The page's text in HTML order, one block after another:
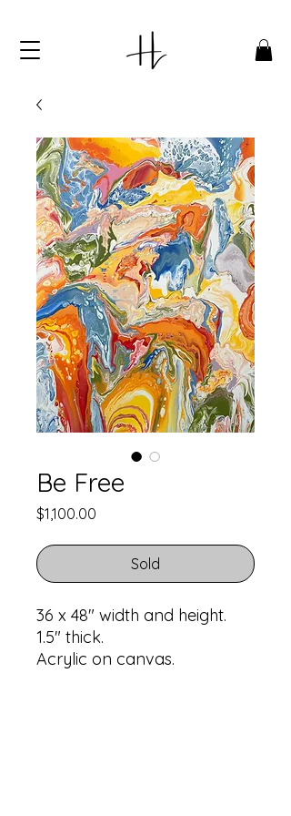
Be Free
$1,100.00
Sold
36 x 48" width and height.
1.5" thick.
Acrylic on canvas.